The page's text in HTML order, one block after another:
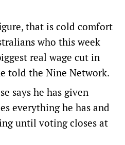
that is cold comfort
who this week
real wage cut in
told the Nine Network.
says he has given
everything he has and
until voting closes at